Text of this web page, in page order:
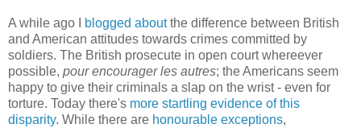
A while ago I blogged aboutthe difference between British
and American attitudes towards crimes committed by
soldiers. The British prosecute in open court whereever
possible, pour encourager les autres; the Americans seem
happy to give their criminals a slap on the wrist - even for
torture. Today there's more startling evidence of this
disparity. While there are honourable exceptions,